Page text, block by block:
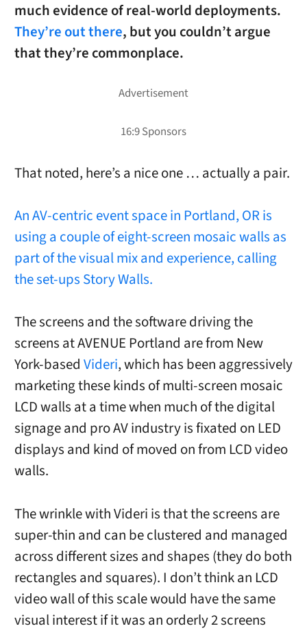
much evidence of real-world deployments.
They’re out there, but you couldn’t argue
that they’re commonplace.
That noted, here’s a nice one … actually a pair.
An AV-centric event space in Portland, OR is
using a couple of eight-screen mosaic walls as
part of the visual mix and experience, calling
the set-ups Story Walls.
The screens and the software driving the
screens at AVENUE Portland are from New
York-based Videri, which has been aggressively
marketing these kinds of multi-screen mosaic
LCD walls at a time when much of the digital
signage and pro AV industry is fixated on LED
displays and kind of moved on from LCD video
walls.
The wrinkle with Videri is that the screens are
super-thin and can be clustered and managed
across different sizes and shapes (they do both
rectangles and squares). I don’t think an LCD
video wall of this scale would have the same
visual interest if it was an orderly 2 screens